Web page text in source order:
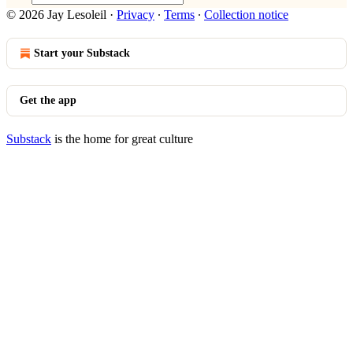
© 2026 Jay Lesoleil · Privacy ∙ Terms ∙ Collection notice
Start your Substack
Get the app
Substack is the home for great culture